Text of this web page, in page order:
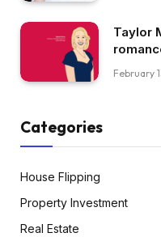
Taylor
February
Categories
House Flipping
Property Investment
Real Estate